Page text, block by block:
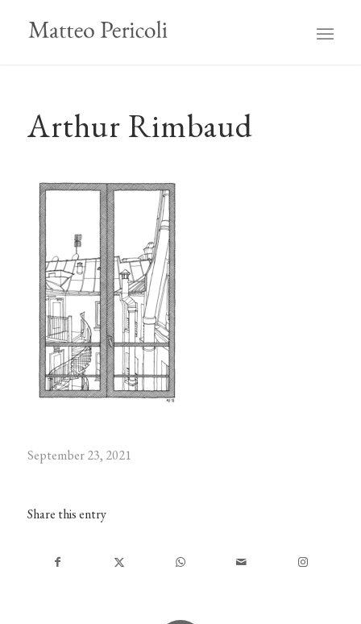
Arthur Rimbaud
September 23, 2021
Share this entry